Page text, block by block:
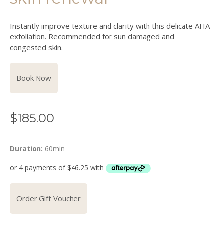
Instantly improve texture and clarity with this delicate AHA
exfoliation. Recommended for sun damaged and
congested skin.
Book Now
$185.00
Duration: 60min
Order Gift Voucher